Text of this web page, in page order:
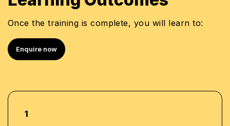
Once the training is complete, you will learn to:
Enquire now
1